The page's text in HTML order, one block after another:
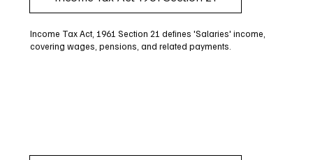
Income Tax Act, 1961 Section 21 defines 'Salaries' income,
covering wages, pensions, and related payments.